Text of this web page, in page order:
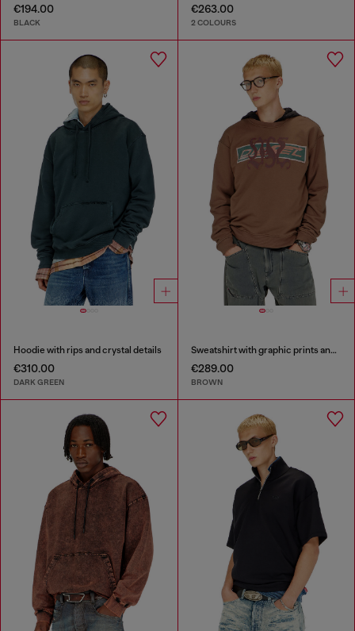
€194.00
BLACK
€263.00
2 COLOURS
Hoodie with rips and crystal details
€310.00
DARK GREEN
Sweatshirt with graphic prints and patches
€289.00
BROWN